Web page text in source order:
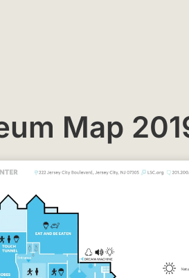
Map